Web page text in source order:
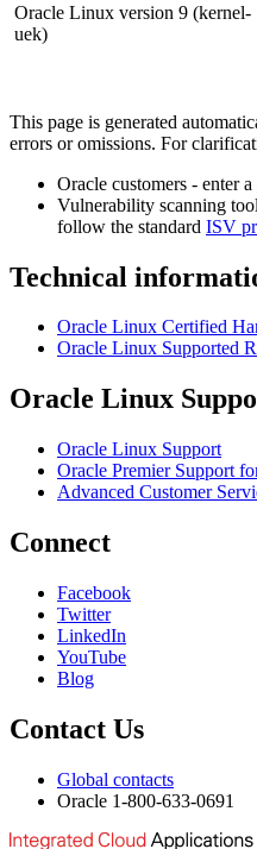
Oracle Linux version 9 (kernel-
uek)
This page is generated
errors or omissions. For
Oracle customers - enter a
Vulnerability scanning
follow the standard ISV
Technical
Oracle Linux Certified
Oracle Linux Supported
Oracle Linux
Oracle Linux Support
Oracle Premier Support
Advanced Customer
Connect
Facebook
Twitter
LinkedIn
YouTube
Blog
Contact Us
Global contacts
Oracle 1-800-633-0691